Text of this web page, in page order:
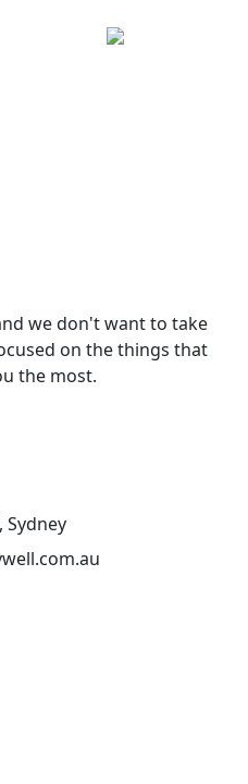
we don't want to take
on the things that
the most.
Sydney